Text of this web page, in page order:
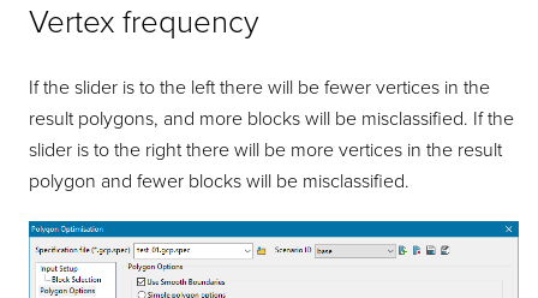
Vertex frequency
If the slider is to the left there will be fewer vertices in the
result polygons, and more blocks will be misclassified. If the
slider is to the right there will be more vertices in the result
polygon and fewer blocks will be misclassified.